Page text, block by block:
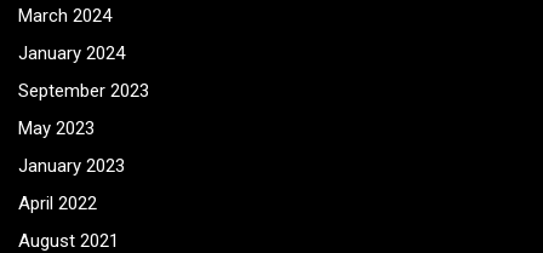
March 2024
January 2024
September 2023
May 2023
January 2023
April 2022
August 2021